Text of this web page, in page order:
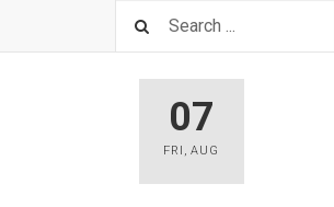
07
FRI ,AUG